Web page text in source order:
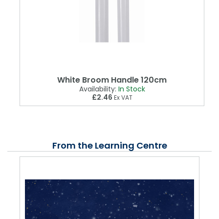
White Broom Handle 120cm
Availability: In Stock
£2.46 Ex VAT
From the Learning Centre